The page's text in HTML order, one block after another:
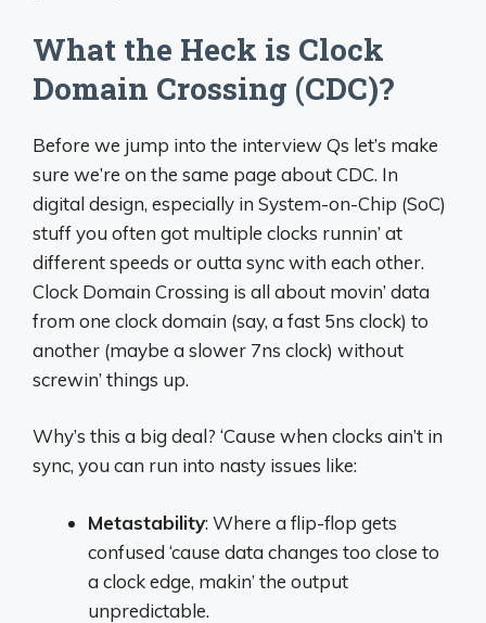
What the Heck is Clock
Domain Crossing (CDC)?
Before we jump into the interview Qs let’s make
sure we’re on the same page about CDC. In
digital design, especially in System-on-Chip (SoC)
stuff you often got multiple clocks runnin’ at
different speeds or outta sync with each other.
Clock Domain Crossing is all about movin’ data
from one clock domain (say, a fast 5ns clock) to
another (maybe a slower 7ns clock) without
screwin’ things up.
Why’s this a big deal? ‘Cause when clocks ain’t in
sync, you can run into nasty issues like:
Metastability: Where a flip-flop gets
confused ‘cause data changes too close to
a clock edge, makin’ the output
unpredictable.